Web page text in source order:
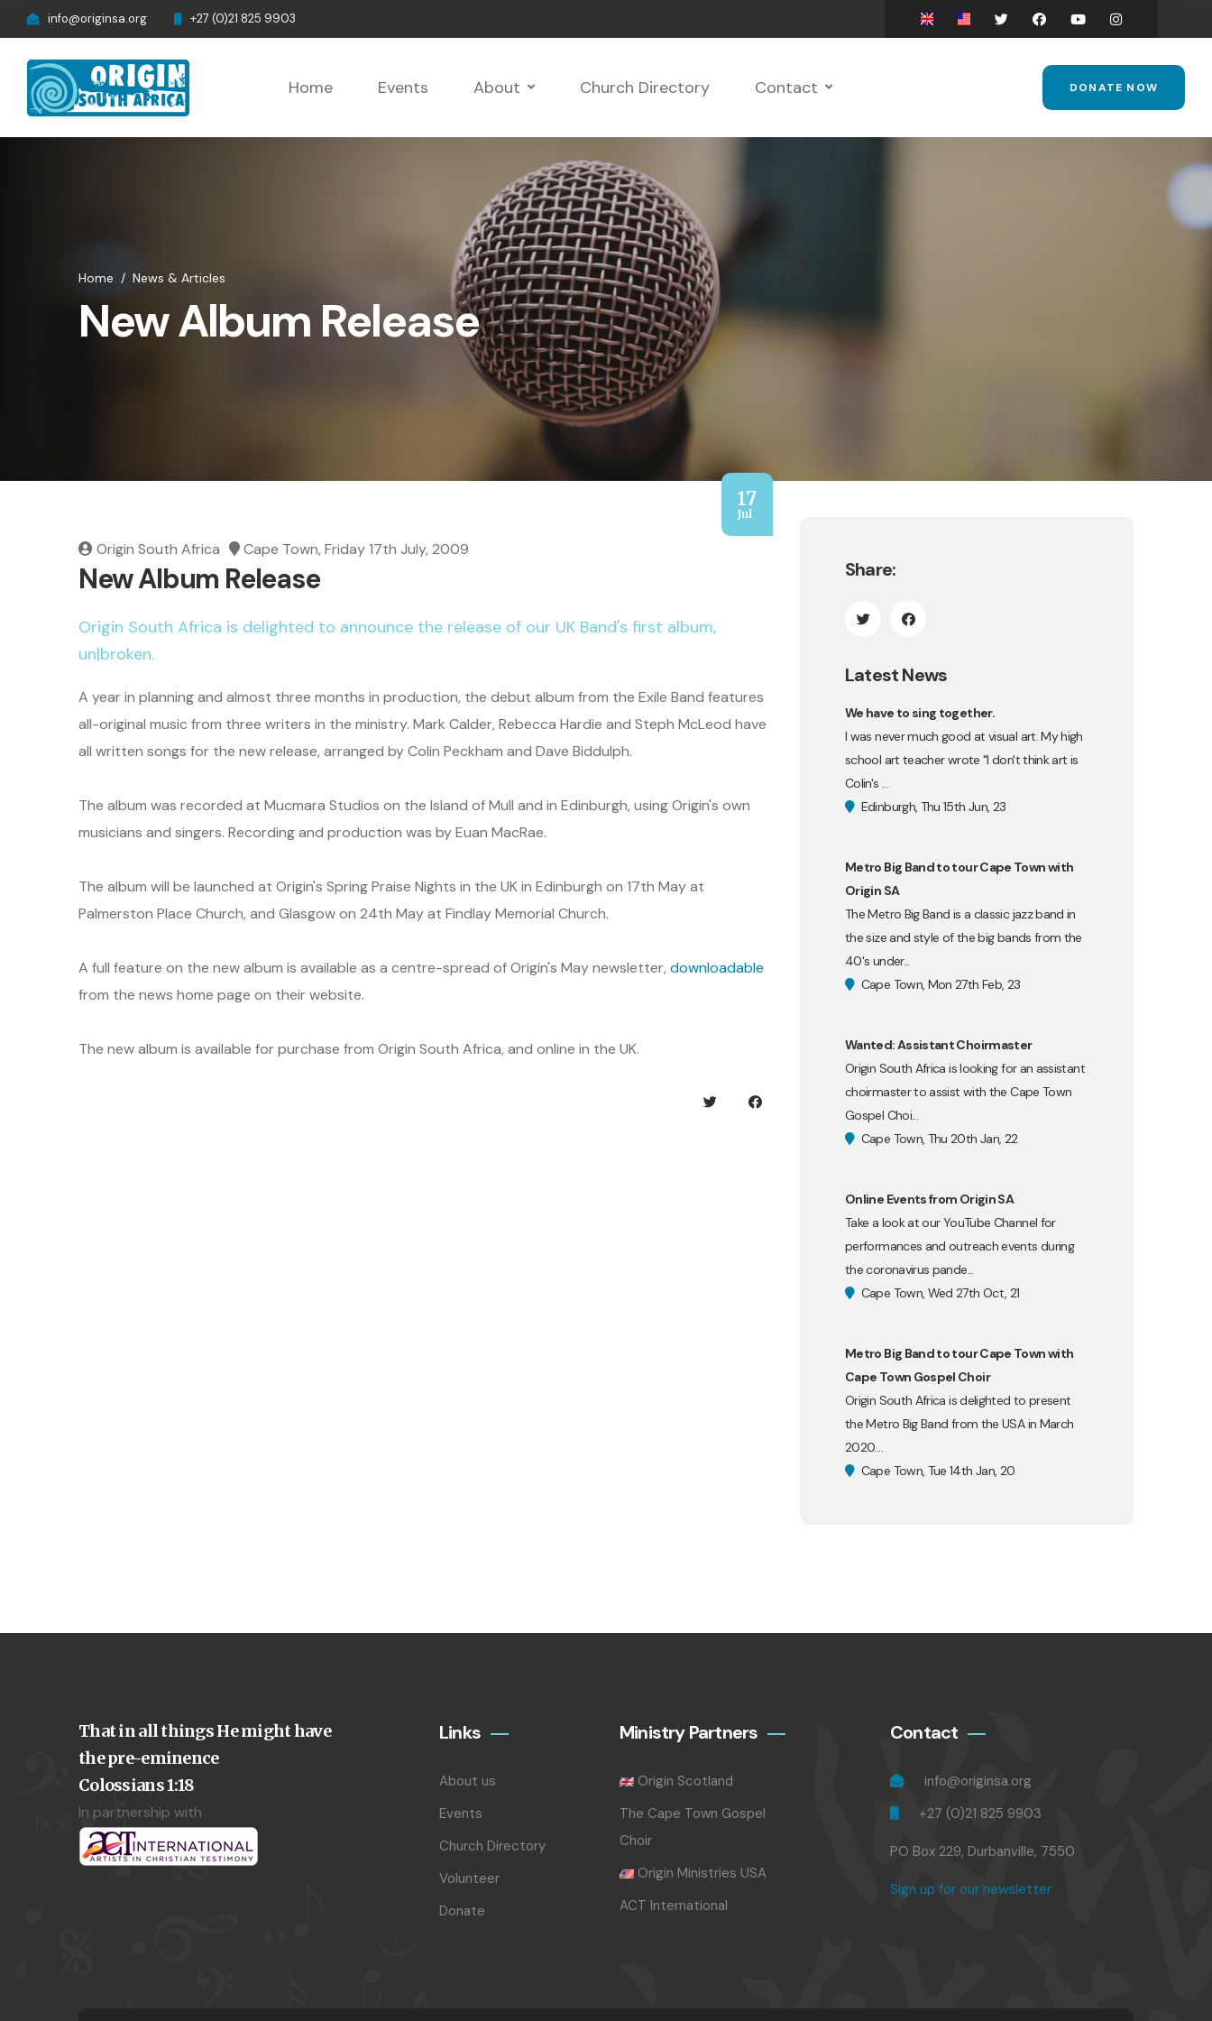
info@originsa.org +27 (0)21 825 9903
Home Events About Church Directory Contact DONATE NOW
Home / News & Articles
New Album Release
17
Jul
Origin South Africa Cape Town, Friday 17th July, 2009
New Album Release
Origin South Africa is delighted to announce the release of our UK Band's first album,
un|broken.
A year in planning and almost three months in production, the debut album from the Exile Band features
all-original music from three writers in the ministry. Mark Calder, Rebecca Hardie and Steph McLeod have
all written songs for the new release, arranged by Colin Peckham and Dave Biddulph.
The album was recorded at Mucmara Studios on the Island of Mull and in Edinburgh, using Origin's own
musicians and singers. Recording and production was by Euan MacRae.
The album will be launched at Origin's Spring Praise Nights in the UK in Edinburgh on 17th May at
Palmerston Place Church, and Glasgow on 24th May at Findlay Memorial Church.
A full feature on the new album is available as a centre-spread of Origin's May newsletter, downloadable
from the news home page on their website.
The new album is available for purchase from Origin South Africa, and online in the UK.
Share:
Latest News
We have to sing together.
I was never much good at visual art. My high
school art teacher wrote "I don't think art is
Colin's ...
Edinburgh, Thu 15th Jun, 23
Metro Big Band to tour Cape Town with
Origin SA
The Metro Big Band is a classic jazz band in
the size and style of the big bands from the
40's under...
Cape Town, Mon 27th Feb, 23
Wanted: Assistant Choirmaster
Origin South Africa is looking for an assistant
choirmaster to assist with the Cape Town
Gospel Choi...
Cape Town, Thu 20th Jan, 22
Online Events from Origin SA
Take a look at our YouTube Channel for
performances and outreach events during
the coronavirus pande...
Cape Town, Wed 27th Oct, 21
Metro Big Band to tour Cape Town with
Cape Town Gospel Choir
Origin South Africa is delighted to present
the Metro Big Band from the USA in March
2020....
Cape Town, Tue 14th Jan, 20
That in all things He might have
the pre-eminence
Colossians 1:18
In partnership with
Links
About us
Events
Church Directory
Volunteer
Donate
Ministry Partners
Origin Scotland
The Cape Town Gospel
Choir
Origin Ministries USA
ACT International
Contact
info@originsa.org
+27 (0)21 825 9903
PO Box 229, Durbanville, 7550
Sign up for our newsletter